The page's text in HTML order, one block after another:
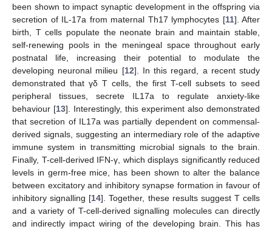
been shown to impact synaptic development in the offspring via
secretion of IL-17a from maternal Th17 lymphocytes [11]. After
birth, T cells populate the neonate brain and maintain stable,
self-renewing pools in the meningeal space throughout early
postnatal life, increasing their potential to modulate the
developing neuronal milieu [12]. In this regard, a recent study
demonstrated that γδ T cells, the first T-cell subsets to seed
peripheral tissues, secrete IL17a to regulate anxiety-like
behaviour [13]. Interestingly, this experiment also demonstrated
that secretion of IL17a was partially dependent on commensal-
derived signals, suggesting an intermediary role of the adaptive
immune system in transmitting microbial signals to the brain.
Finally, T-cell-derived IFN-γ, which displays significantly reduced
levels in germ-free mice, has been shown to alter the balance
between excitatory and inhibitory synapse formation in favour of
inhibitory signalling [14]. Together, these results suggest T cells
and a variety of T-cell-derived signalling molecules can directly
and indirectly impact wiring of the developing brain. This has